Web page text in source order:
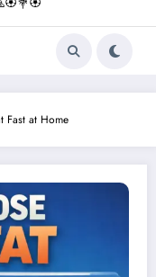
Fast at Home